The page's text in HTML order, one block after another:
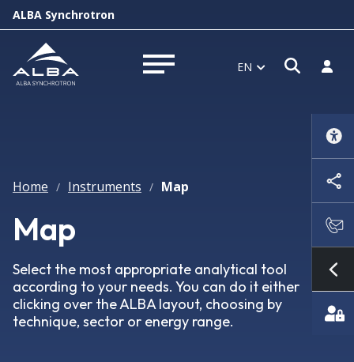
ALBA Synchrotron
Open menu EN Open
Log
Home / Instruments / Map
Map
Select the most appropriate analytical tool
according to your needs. You can do it either
clicking over the ALBA layout, choosing by
technique, sector or energy range.